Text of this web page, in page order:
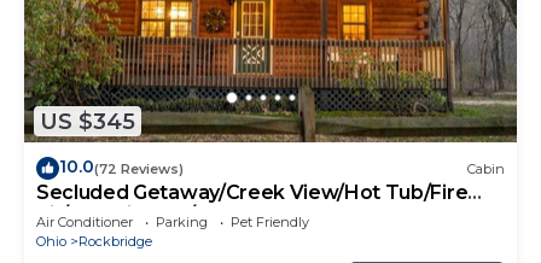
US $345
10.0(72 Reviews) Cabin
Secluded Getaway/Creek View/Hot Tub/Fire
pit/Pet Friendly!/Heart of HK
Air Conditioner Parking
Pet Friendly
Ohio
Rockbridge